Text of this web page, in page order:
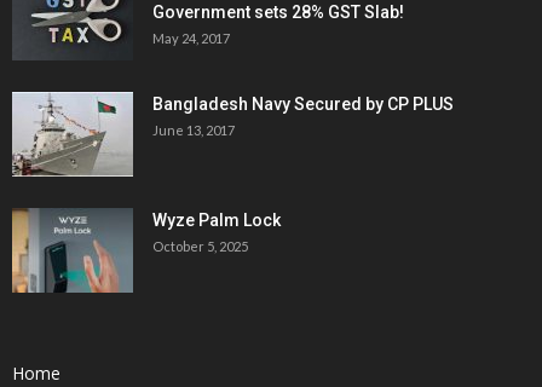
Government sets 28% GST Slab!
May 24, 2017
Bangladesh Navy Secured by CP PLUS
June 13, 2017
Wyze Palm Lock
October 5, 2025
Home